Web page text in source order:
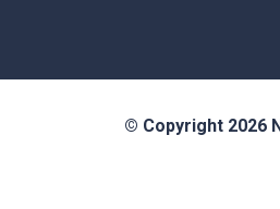
© Copyright 2026